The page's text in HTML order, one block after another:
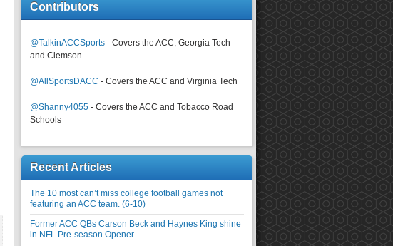
Contributors
@TalkinACCSports - Covers the ACC, Georgia Tech
and Clemson
@AllSportsDACC - Covers the ACC and Virginia Tech
@Shanny4055 - Covers the ACC and Tobacco Road
Schools
Recent Articles
The 10 most can’t miss college football games not
featuring an ACC team. (6-10)
Former ACC QBs Carson Beck and Haynes King shine
in NFL Pre-season Opener.